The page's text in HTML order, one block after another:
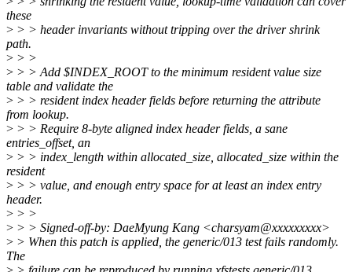
these
> > > header invariants without tripping over the driver shrink
path.
> > >
> > > Add $INDEX_ROOT to the minimum resident value size
table and validate the
> > > resident index header fields before returning the attribute
from lookup.
> > > Require 8-byte aligned index header fields, a sane
entries_offset, an
> > > index_length within allocated_size, allocated_size within the
resident
> > > value, and enough entry space for at least an index entry
header.
> > >
> > > Signed-off-by: DaeMyung Kang <charsyam@xxxxxxxxx>
> > When this patch is applied, the generic/013 test fails randomly.
The